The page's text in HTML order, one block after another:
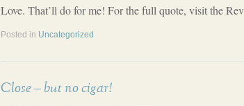
Love. That’ll do for me! For the full quote, visit the
Posted in Uncategorized
Close – but no cigar!